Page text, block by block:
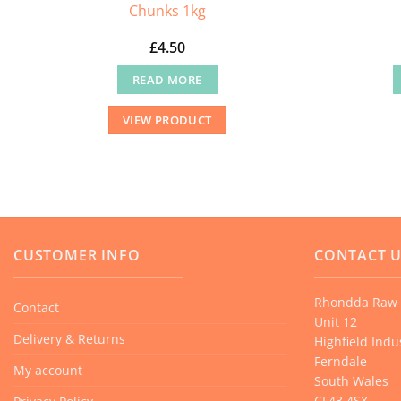
Chunks 1kg
£4.50
READ MORE
VIEW PRODUCT
CUSTOMER INFO
Contact
Delivery & Returns
My account
CONTACT
Rhondda Raw
Unit 12
Highfield
Ferndale
South Wales